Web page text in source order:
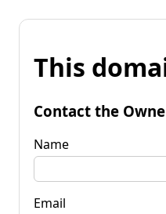
This
Contact the
Name
Email